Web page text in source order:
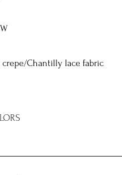
Chantilly lace fabric